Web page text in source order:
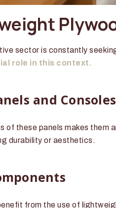
sector is constantly
role in this context.
and Consoles
of these panels makes them
durability or aesthetics.
from the use of